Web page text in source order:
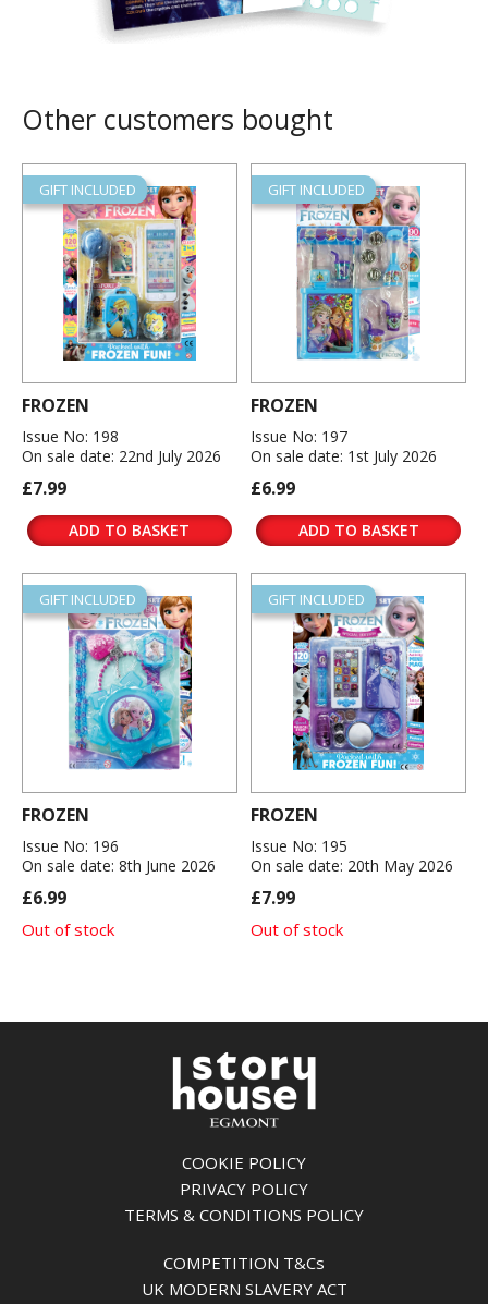
Other customers bought
GIFT INCLUDED
FROZEN
Issue No: 198
On sale date: 22nd July 2026
£7.99
ADD TO BASKET
GIFT INCLUDED
FROZEN
Issue No: 197
On sale date: 1st July 2026
£6.99
ADD TO BASKET
GIFT INCLUDED
FROZEN
Issue No: 196
On sale date: 8th June 2026
£6.99
Out of stock
GIFT INCLUDED
FROZEN
Issue No: 195
On sale date: 20th May 2026
£7.99
Out of stock
COOKIE POLICY
PRIVACY POLICY
TERMS & CONDITIONS POLICY
COMPETITION T&Cs
UK MODERN SLAVERY ACT